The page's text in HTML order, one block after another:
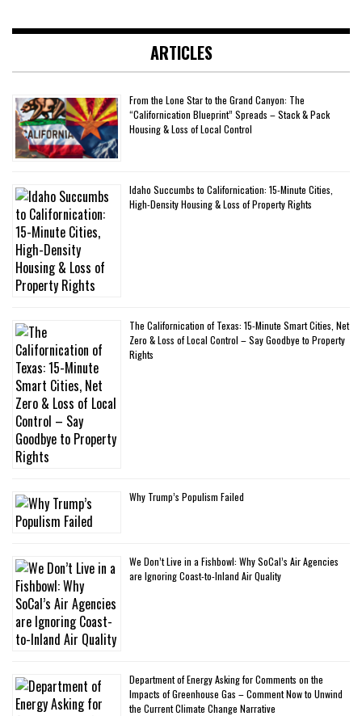
ARTICLES
From the Lone Star to the Grand Canyon: The
“Californication Blueprint” Spreads – Stack & Pack
Housing & Loss of Local Control
Idaho Succumbs to Californication: 15-Minute Cities,
High-Density Housing & Loss of Property Rights
The Californication of Texas: 15-Minute Smart Cities, Net
Zero & Loss of Local Control – Say Goodbye to Property
Rights
Why Trump’s Populism Failed
We Don’t Live in a Fishbowl: Why SoCal’s Air Agencies
are Ignoring Coast-to-Inland Air Quality
Department of Energy Asking for Comments on the
Impacts of Greenhouse Gas – Comment Now to Unwind
the Current Climate Change Narrative